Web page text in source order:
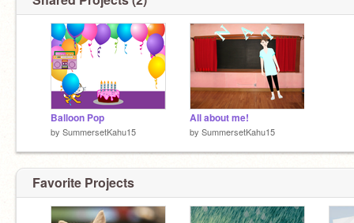
Balloon Pop
by SummersetKahu15
All about me!
by SummersetKahu15
Favorite Projects